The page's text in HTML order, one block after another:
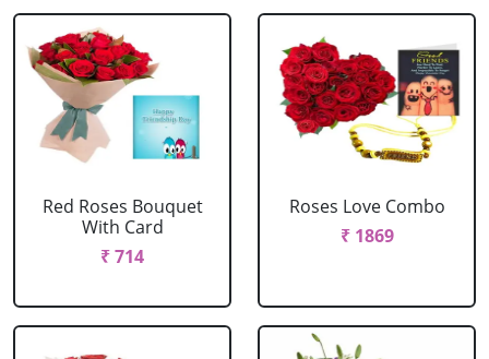
Red Roses Bouquet
With Card
₹ 714
Roses Love Combo
₹ 1869